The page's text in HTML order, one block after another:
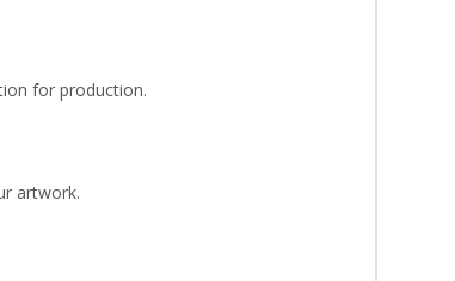
for production.
artwork.